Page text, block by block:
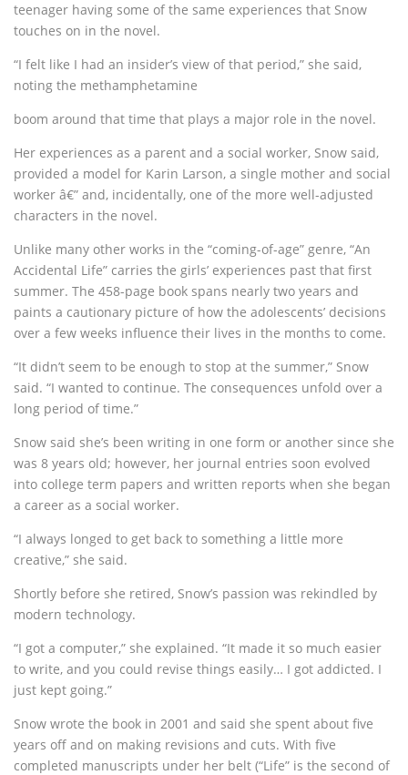
teenager having some of the same experiences that Snow
touches on in the novel.
“I felt like I had an insider’s view of that period,” she said,
noting the methamphetamine
boom around that time that plays a major role in the novel.
Her experiences as a parent and a social worker, Snow said,
provided a model for Karin Larson, a single mother and social
worker â€” and, incidentally, one of the more well-adjusted
characters in the novel.
Unlike many other works in the “coming-of-age” genre, “An
Accidental Life” carries the girls’ experiences past that first
summer. The 458-page book spans nearly two years and
paints a cautionary picture of how the adolescents’ decisions
over a few weeks influence their lives in the months to come.
“It didn’t seem to be enough to stop at the summer,” Snow
said. “I wanted to continue. The consequences unfold over a
long period of time.”
Snow said she’s been writing in one form or another since she
was 8 years old; however, her journal entries soon evolved
into college term papers and written reports when she began
a career as a social worker.
“I always longed to get back to something a little more
creative,” she said.
Shortly before she retired, Snow’s passion was rekindled by
modern technology.
“I got a computer,” she explained. “It made it so much easier
to write, and you could revise things easily… I got addicted. I
just kept going.”
Snow wrote the book in 2001 and said she spent about five
years off and on making revisions and cuts. With five
completed manuscripts under her belt (“Life” is the second of